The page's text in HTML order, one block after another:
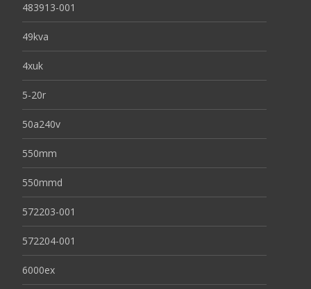
483913-001
49kva
4xuk
5-20r
50a240v
550mm
550mmd
572203-001
572204-001
6000ex